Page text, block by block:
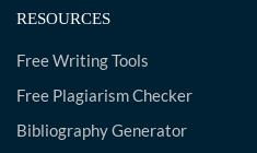
RESOURCES
Free Writing Tools
Free Plagiarism Checker
Bibliography Generator